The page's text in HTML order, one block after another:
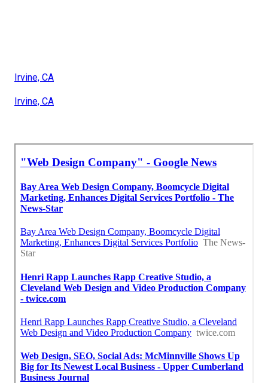
Irvine, CA
Irvine, CA